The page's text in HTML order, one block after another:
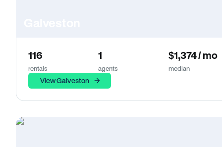
116
rentals
1
agents
$1,374 / mo
median
View Galveston